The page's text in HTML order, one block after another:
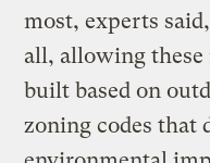
most, experts
all, allowing these
built based on
zoning codes that